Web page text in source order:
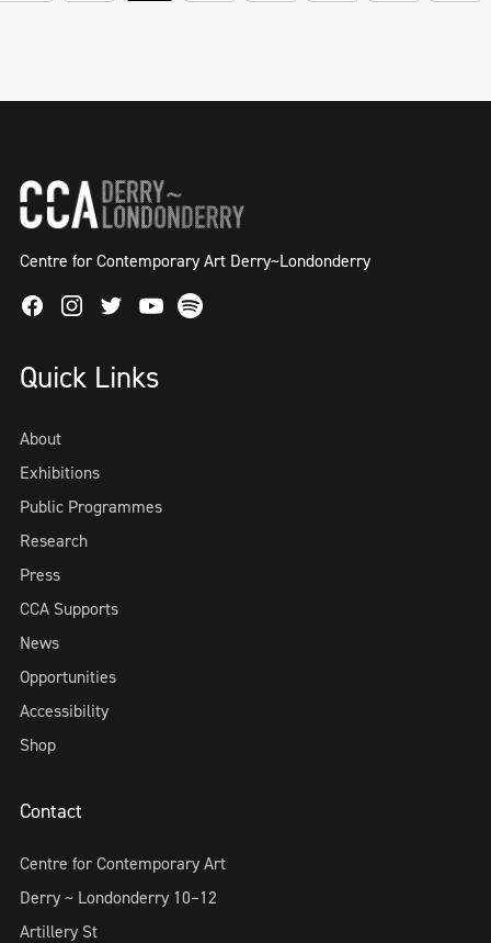
Centre for Contemporary Art Derry~Londonderry
FacebookInstagram
TwitterYoutube
Spotify
Quick Links
About
Exhibitions
Public Programmes
Research
Press
CCA Supports
News
Opportunities
Accessibility
Shop
Contact
Centre for Contemporary Art
Derry ~ Londonderry 10–12
Artillery St